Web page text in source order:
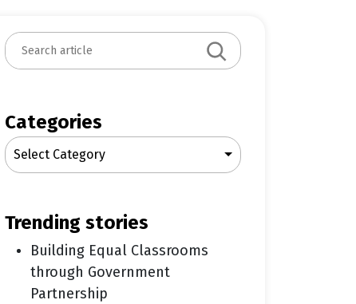
S
e
c
h
Categories
Select Category
trending stories
Building Equal Classrooms
through Government
Partnership